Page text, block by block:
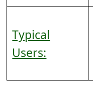
Typical
Users: